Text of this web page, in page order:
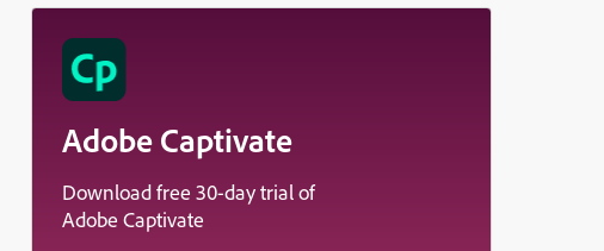
Adobe Captivate
Download free 30-day trial of
Adobe Captivate